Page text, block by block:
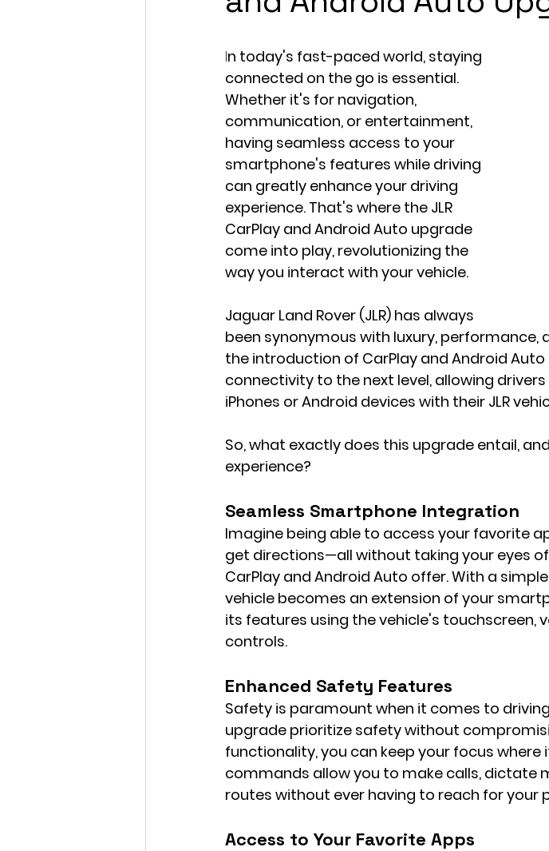
In today's fast-paced world, staying
connected on the go is essential.
Whether it's for navigation,
communication, or entertainment,
having seamless access to your
smartphone's features while driving
can greatly enhance your driving
experience. That's where the JLR
CarPlay and Android Auto upgrade
come into play, revolutionizing the
way you interact with your vehicle.
Jaguar Land Rover (JLR) has always
been synonymous with luxury,
the introduction of CarPlay and Android
connectivity to the next level, allowing
iPhones or Android devices with their JLR
So, what exactly does this upgrade entail,
experience?
Seamless Smartphone Integration
Imagine being able to access your favorite
get directions—all without taking your eyes
CarPlay and Android Auto offer. With a
vehicle becomes an extension of your
its features using the vehicle's touchscreen,
controls.
Enhanced Safety Features
Safety is paramount when it comes to
upgrade prioritize safety without
functionality, you can keep your focus
commands allow you to make calls, dictate
routes without ever having to reach for your
Access to Your Favorite Apps